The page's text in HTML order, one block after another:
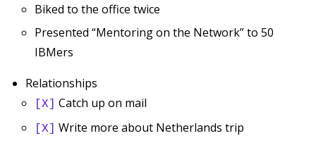
Biked to the office twice
Presented “Mentoring on the Network” to 50
IBMers
Relationships
[X] Catch up on mail
[X] Write more about Netherlands trip